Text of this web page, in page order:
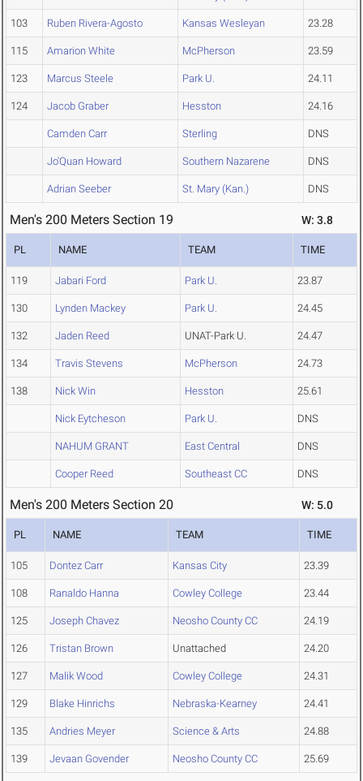
103 Ruben Rivera-Agosto Kansas Wesleyan 23.28
115 Amarion White McPherson 23.59
123 Marcus Steele Park U. 24.11
124 Jacob Graber Hesston 24.16
Camden Carr Sterling DNS
Jo'Quan Howard Southern Nazarene DNS
Adrian Seeber St. Mary (Kan.) DNS
Men's 200 Meters Section 19 W: 3.8
PL NAME TEAM TIME
119 Jabari Ford Park U. 23.87
130 Lynden Mackey Park U. 24.45
132 Jaden Reed UNAT-Park U. 24.47
134 Travis Stevens McPherson 24.73
138 Nick Win Hesston 25.61
Nick Eytcheson Park U. DNS
NAHUM GRANT East Central DNS
Cooper Reed Southeast CC DNS
Men's 200 Meters Section 20 W: 5.0
PL NAME TEAM TIME
105 Dontez Carr Kansas City 23.39
108 Ranaldo Hanna Cowley College 23.44
125 Joseph Chavez Neosho County CC 24.19
126 Tristan Brown Unattached 24.20
127 Malik Wood Cowley College 24.31
129 Blake Hinrichs Nebraska-Kearney 24.41
135 Andries Meyer Science & Arts 24.88
139 Jevaan Govender Neosho County CC 25.69